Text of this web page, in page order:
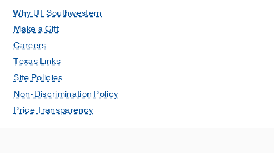
Why UT Southwestern
Make a Gift
Careers
Texas Links
Site Policies
Non-Discrimination Policy
Price Transparency